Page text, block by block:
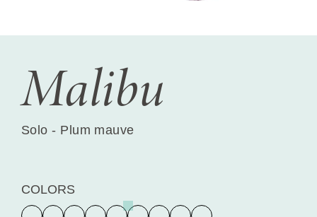
Malibu
Solo - Plum mauve
COLORS